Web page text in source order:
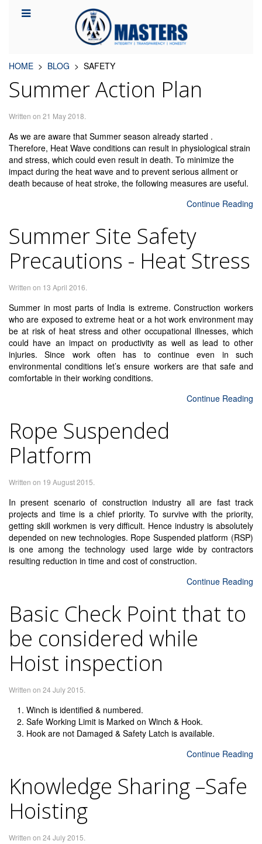
HOME BLOG SAFETY
Summer Action Plan
Written on 21 May 2018
As we are aware that Summer season already started .
Therefore, Heat Wave conditions can result in physiological strain
and stress, which could even result in death. To minimize the
impact during the heat wave and to prevent serious ailment or
death because of heat stroke, the following measures are useful.
Continue Reading
Summer Site Safety
Precautions - Heat Stress
Written on 13 April 2016
Summer in most parts of India is extreme. Construction workers
who are exposed to extreme heat or a hot work environment may
be at risk of heat stress and other occupational illnesses, which
could have an impact on productivity as well as lead to other
injuries. Since work often has to continue even in such
environmental conditions let’s ensure workers are that safe and
comfortable in their working conditions.
Continue Reading
Rope Suspended
Platform
Written on 19 August 2015
In present scenario of construction industry all are fast track
projects and time is a chief priority. To survive with the priority,
getting skill workmen is very difficult. Hence industry is absolutely
depended on new technologies. Rope Suspended platform (RSP)
is one among the technology used large wide by contractors
resulting reduction in time and cost of construction.
Continue Reading
Basic Check Point that to
be considered while
Hoist inspection
Written on 24 July 2015
Winch is identified & numbered.
Safe Working Limit is Marked on Winch & Hook.
Hook are not Damaged & Safety Latch is available.
Continue Reading
Knowledge Sharing –Safe
Hoisting
Written on 24 July 2015